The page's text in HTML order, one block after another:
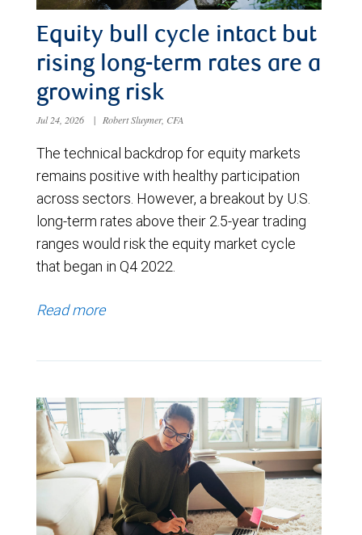
Equity bull cycle intact but
rising long-term rates are a
growing risk
Jul 24, 2026 | Robert Sluymer, CFA
The technical backdrop for equity markets
remains positive with healthy participation
across sectors. However, a breakout by U.S.
long-term rates above their 2.5-year trading
ranges would risk the equity market cycle
that began in Q4 2022.
Read more